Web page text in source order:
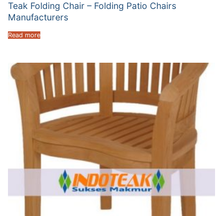
Teak Folding Chair – Folding Patio Chairs
Manufacturers
Read more